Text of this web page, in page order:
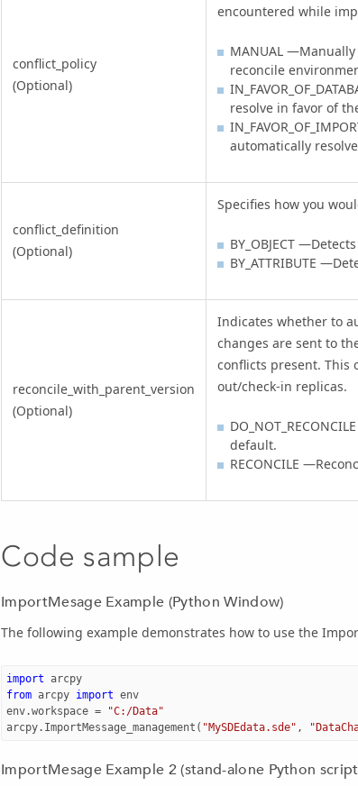
conflict_policy
(Optional)
encountered while
MANUAL
reconcile
resolve in favor of
automatically
conflict_definition
(Optional)
Specifies how you
BY_OBJECT
BY_ATTRIBUTE
reconcile_with_parent_version
(Optional)
Indicates whether to
changes are sent to
conflicts present. This
out/check-in replicas.
default.
RECONCILE
Code sample
ImportMesage Example (Python Window)
The following example demonstrates how to use the
import arcpy
from arcpy import env
env.workspace =
"C:/Data"
arcpy. ImportMessage_management ( "MySDEdata.sde" ,
ImportMesage Example 2 (stand-alone Python